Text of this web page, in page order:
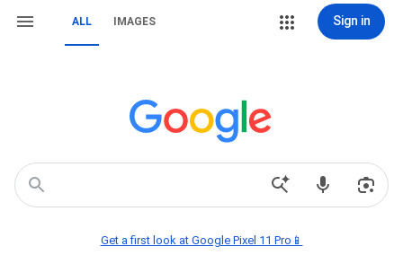
ALL IMAGES Sign in
Get a first look at Google Pixel 11 Pro📱